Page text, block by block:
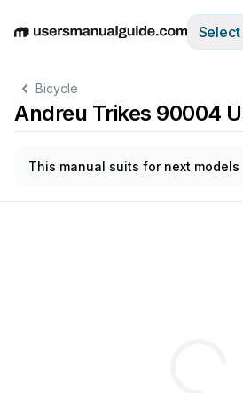
EnglishDeutschEspañolItaliano
Bicycle
Andreu Trikes 90004
This manual suits for next models